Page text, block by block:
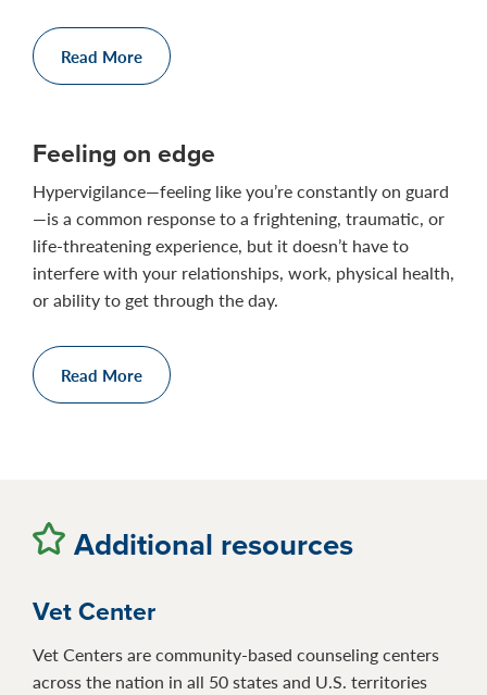
Read More
Feeling on edge
Hypervigilance—feeling like you’re constantly on guard
—is a common response to a frightening, traumatic, or
life-threatening experience, but it doesn’t have to
interfere with your relationships, work, physical health,
or ability to get through the day.
Read More
Additional resources
Vet Center
Vet Centers are community-based counseling centers
across the nation in all 50 states and U.S. territories